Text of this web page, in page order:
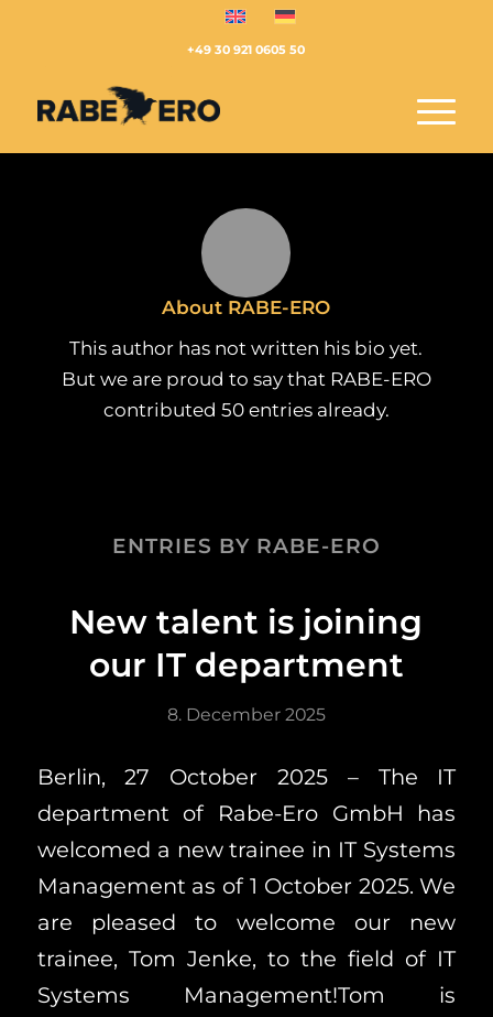
+49 30 921 0605 50
About RABE-ERO
This author has not written his bio yet.
But we are proud to say that RABE-ERO
contributed 50 entries already.
ENTRIES BY RABE-ERO
New talent is joining
our IT department
8. December 2025
Berlin, 27 October 2025 – The IT
department of Rabe-Ero GmbH has
welcomed a new trainee in IT Systems
Management as of 1 October 2025. We
are pleased to welcome our new
trainee, Tom Jenke, to the field of IT
Systems Management!Tom is